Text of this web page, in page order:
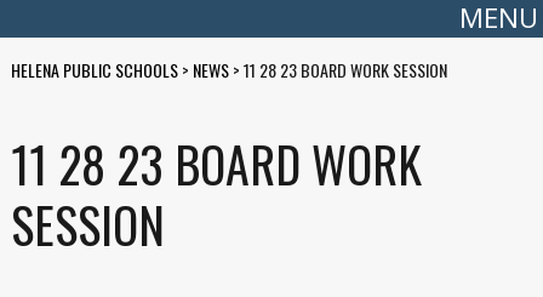
MENU
HELENA PUBLIC SCHOOLS> NEWS>11 28 23 BOARD WORK SESSION
11 28 23 BOARD WORK
SESSION